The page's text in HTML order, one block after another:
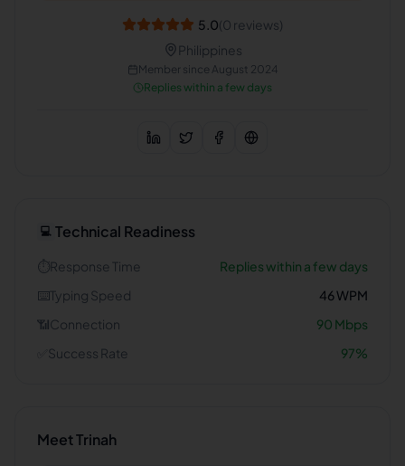
5.0(0 reviews)
Philippines
Member since August 2024
Replies within a few days
💻 Technical Readiness
⏱️Response Time
Replies within a few days
⌨️Typing Speed 46WPM
📶Connection 90 Mbps
Success Rate 97%
MeetTrinah